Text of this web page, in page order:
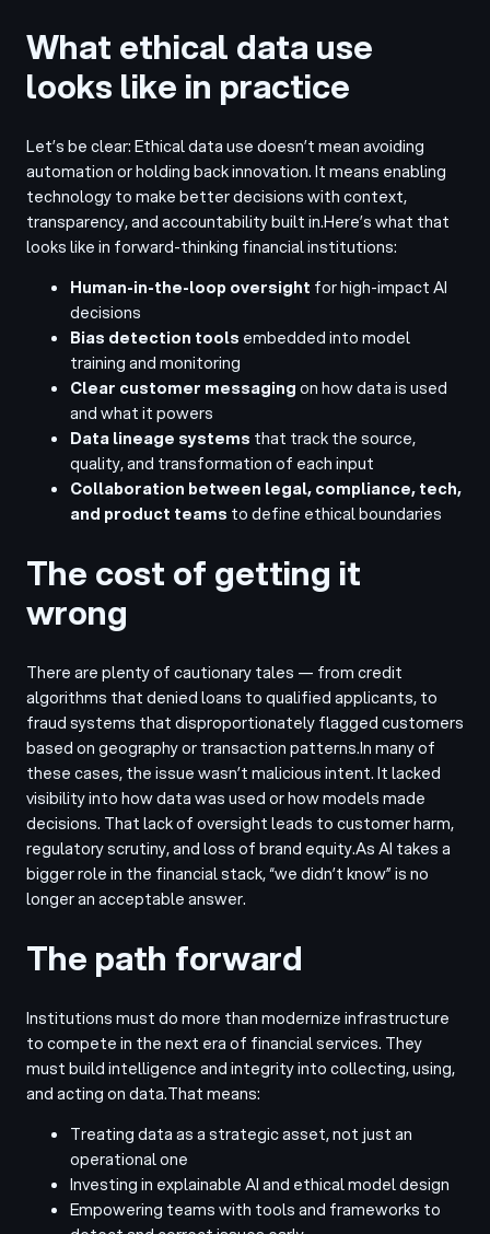
What ethical data use
looks like in practice
Let’s be clear: Ethical data use doesn’t mean avoiding
automation or holding back innovation. It means enabling
technology to make better decisions with context,
transparency, and accountability built in.Here’s what that
looks like in forward-thinking financial institutions:
Human-in-the-loop oversight for high-impact AI
decisions
Bias detection tools embedded into model
training and monitoring
Clear customer messagingon how data is used
and what it powers
Data lineage systems that track the source,
quality, and transformation of each input
Collaboration between legal, compliance, tech,
and product teams to define ethical boundaries
The cost of getting it
wrong
There are plenty of cautionary tales — from credit
algorithms that denied loans to qualified applicants, to
fraud systems that disproportionately flagged customers
based on geography or transaction patterns.In many of
these cases, the issue wasn’t malicious intent. It lacked
visibility into how data was used or how models made
decisions. That lack of oversight leads to customer harm,
regulatory scrutiny, and loss of brand equity.As AI takes a
bigger role in the financial stack, “we didn’t know” is no
longer an acceptable answer.
The path forward
Institutions must do more than modernize infrastructure
to compete in the next era of financial services. They
must build intelligence and integrity into collecting, using,
and acting on data.That means:
Treating data as a strategic asset, not just an
operational one
Investing in explainable AI and ethical model design
Empowering teams with tools and frameworks to